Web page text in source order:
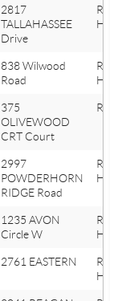
2817
TALLAHASSEE
Drive
Hills
838 Wilwood
Road
Hills
375
OLIVEWOOD
CRT Court
2997
POWDERHORN
RIDGE Road
Hills
1235 AVON
Circle W
Hills
2761 EASTERN
HILLS